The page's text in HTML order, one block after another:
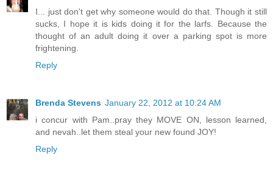
I... just don't get why someone would do that. Though it still
sucks, I hope it is kids doing it for the larfs. Because the
thought of an adult doing it over a parking spot is more
frightening.
Reply
Brenda Stevens January 22, 2012 at 10:24 AM
i concur with Pam..pray they MOVE ON, lesson learned,
and nevah..let them steal your new found JOY!
Reply